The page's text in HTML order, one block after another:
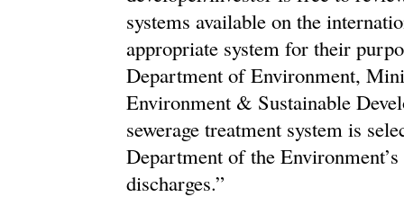
systems available on the
appropriate system for their
Department of Environment,
Environment & Sustainable
sewerage treatment system is
Department of the
discharges.”